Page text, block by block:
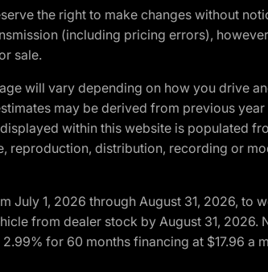
the right to make changes without
(including pricing errors),
sale.
will vary depending on how you drive
may be derived from previous
within this website is populated
reproduction, distribution, recording or
1, 2026 through August 31, 2026,
from dealer stock by August 31, 2026.
for 60 months financing at $17.96 a